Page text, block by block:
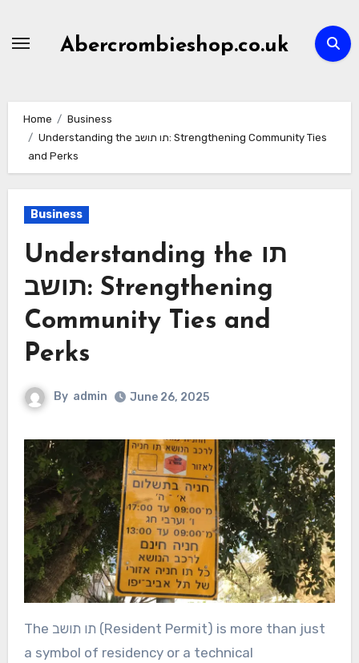
Abercrombieshop.co.uk
Home
Business
Understanding the תו תושב: Strengthening Community Ties
and Perks
Business
Understanding the תו
תושב: Strengthening
Community Ties and
Perks
By admin June 26, 2025
The תו תושב (Resident Permit) is more than just
a symbol of residency or a technical